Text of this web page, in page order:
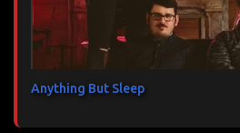
Anything But Sleep